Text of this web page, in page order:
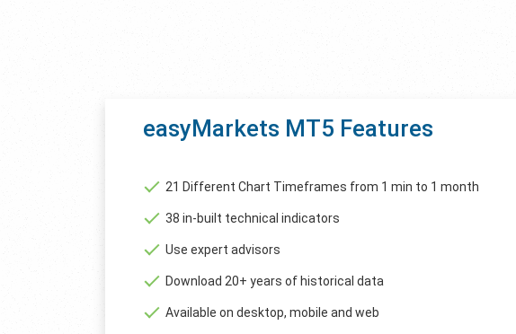
easyMarkets MT5 Features
21 Different Chart Timeframes from 1 min to 1 month
38 in-built technical indicators
Use expert advisors
Download 20+ years of historical data
Available on desktop, mobile and web